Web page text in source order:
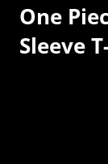
One
Sleeve